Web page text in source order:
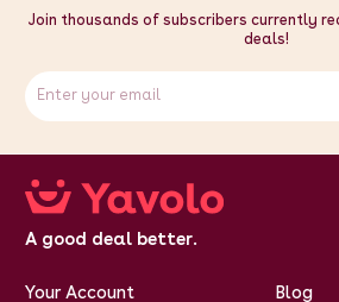
Join thousands of subscribers currently
deals!
A good deal better.
Your Account Blog